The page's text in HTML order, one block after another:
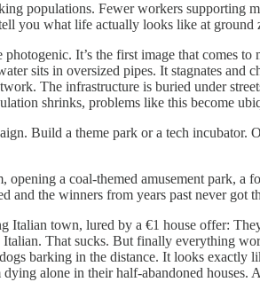
populations. Fewer workers
you what life actually looks like at ground
It’s the first image that comes
sits in oversized pipes. It stagnates and
The infrastructure is buried under
shrinks, problems like this become
Build a theme park or a tech
a coal-themed amusement park,
the winners from years past never got
Italian town, lured by a €1 house offer:
That sucks. But finally everything
barking in the distance. It looks exactly
alone in their half-abandoned